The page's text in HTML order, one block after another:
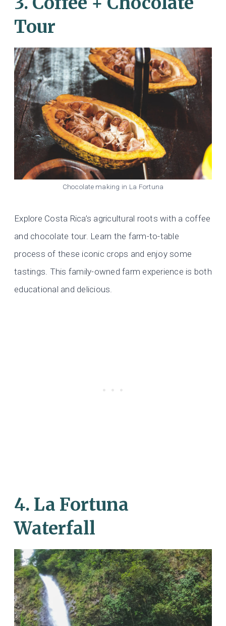
Tour
Chocolate making in La Fortuna
Explore Costa Rica’s agricultural roots with a coffee
and chocolate tour. Learn the farm-to-table
process of these iconic crops and enjoy some
tastings. This family-owned farm experience is both
educational and delicious.
4. La Fortuna
Waterfall